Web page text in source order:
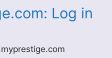
Log in